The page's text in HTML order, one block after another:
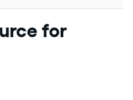
for